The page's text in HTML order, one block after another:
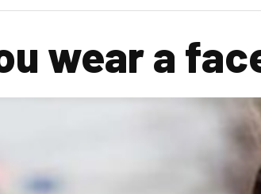
wear a